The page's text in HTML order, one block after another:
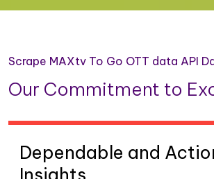
Scrape MAXtv To Go OTT data API
Our Commitment to
Dependable and